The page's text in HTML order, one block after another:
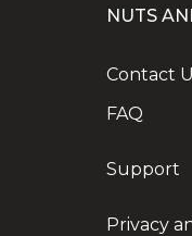
NUTS
Contact
FAQ
Support
Privacy